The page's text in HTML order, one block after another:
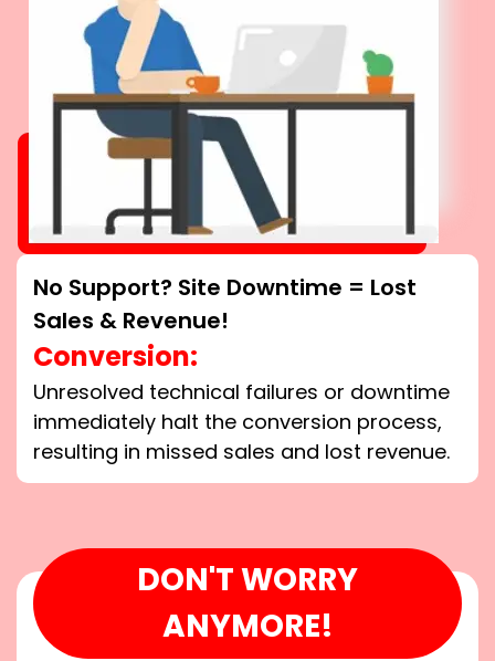
No Support? Site Downtime = Lost
Sales & Revenue!
Conversion:
Unresolved technical failures or downtime
immediately halt the conversion process,
resulting in missed sales and lost revenue.
DON'T WORRY
ANYMORE!